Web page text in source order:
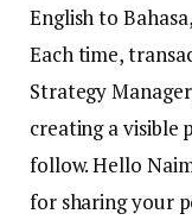
English to
Each time,
Strategy
creating a visible
follow. Hello
for sharing your